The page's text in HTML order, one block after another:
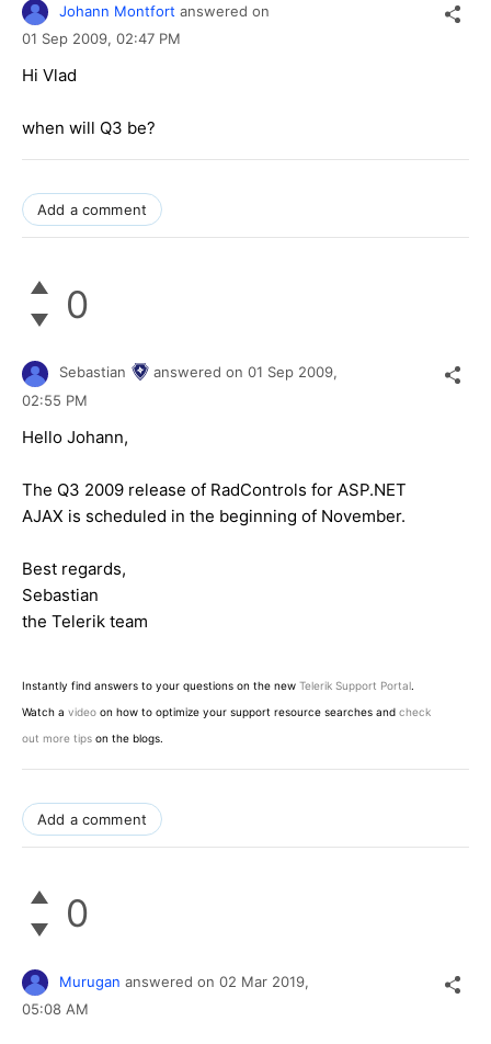
Johann Montfort answered on
01 Sep 2009, 02:47 PM
Hi Vlad
when will Q3 be?
Add a comment
0
Sebastian answered on 01 Sep 2009,
02:55 PM
Hello Johann,
The Q3 2009 release of RadControls for ASP.NET
AJAX is scheduled in the beginning of November.
Best regards,
Sebastian
the Telerik team
Instantly find answers to your questions on the new Telerik Support Portal.
Watch a video on how to optimize your support resource searches and check
out more tips on the blogs.
Add a comment
0
Murugan answered on 02 Mar 2019,
05:08 AM